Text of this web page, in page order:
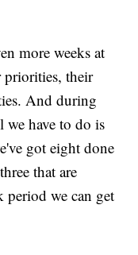
more weeks at
priorities, their
And during
we have to do is
got eight done
that are
period we can get